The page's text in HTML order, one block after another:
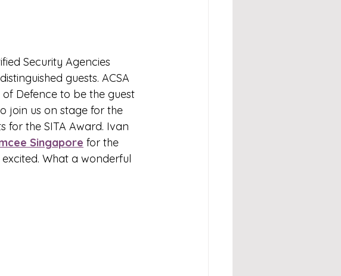
Security Agencies
guests. ACSA
Defence to be the guest
join us on stage for the
for the SITA Award. Ivan
Singapore for the
What a wonderful